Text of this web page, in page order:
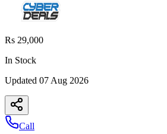
Rs 29,000
In Stock
Updated 07 Aug 2026
Call